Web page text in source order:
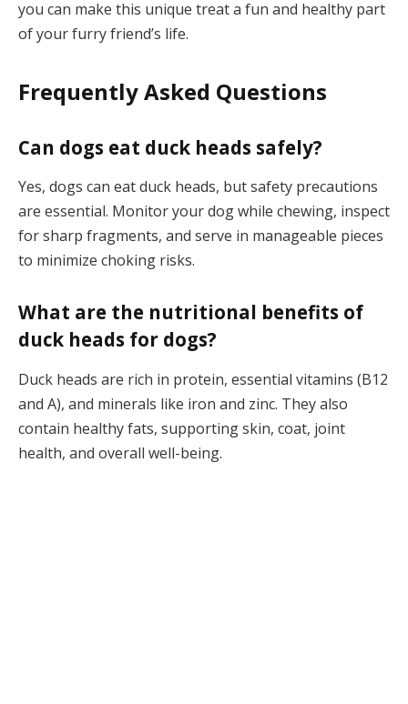
you can make this unique treat a fun and healthy part
of your furry friend’s life.
Frequently Asked Questions
Can dogs eat duck heads safely?
Yes, dogs can eat duck heads, but safety precautions
are essential. Monitor your dog while chewing, inspect
for sharp fragments, and serve in manageable pieces
to minimize choking risks.
What are the nutritional benefits of
duck heads for dogs?
Duck heads are rich in protein, essential vitamins (B12
and A), and minerals like iron and zinc. They also
contain healthy fats, supporting skin, coat, joint
health, and overall well-being.